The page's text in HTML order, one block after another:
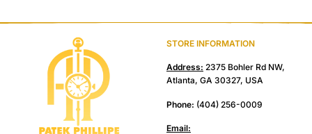
STORE INFORMATION
Address: 2375 Bohler Rd NW,
Atlanta, GA 30327, USA
Phone: (404) 256-0009
Email: